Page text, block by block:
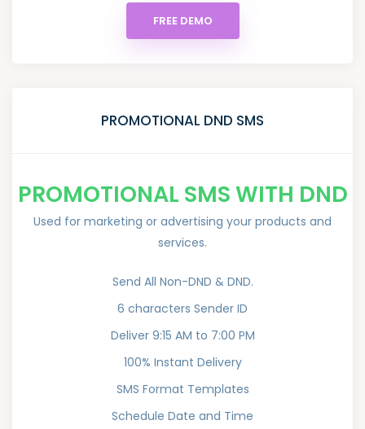
FREE DEMO
PROMOTIONAL DND SMS
PROMOTIONAL SMS WITH DND
Used for marketing or advertising your products and
services.
Send All Non-DND & DND.
6 characters Sender ID
Deliver 9:15 AM to 7:00 PM
100% Instant Delivery
SMS Format Templates
Schedule Date and Time